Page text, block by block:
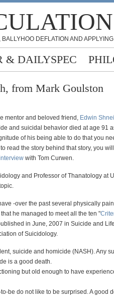
DEFLATION AND
& DAILYSPEC
from Mark Goulston
mentor and beloved friend, Edwin
and suicidal behavior died at age 91
of his being able to do that you
read the story behind that story, you
with Tom Curwen.
and Professor of Thanatology at
-over the past several physically
he managed to meet all the ten "
in June, 2007 in Suicide and
of Suicidology.
suicide and homicide (NASH). Any
is a good death.
but old enough to have
be do not like to be surprised. A good